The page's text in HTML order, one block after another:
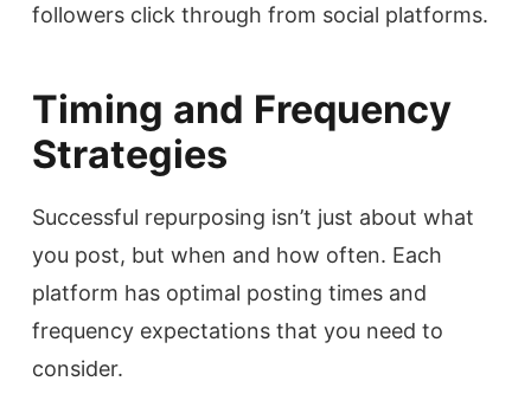
followers click through from social platforms.
Timing and Frequency
Strategies
Successful repurposing isn’t just about what
you post, but when and how often. Each
platform has optimal posting times and
frequency expectations that you need to
consider.